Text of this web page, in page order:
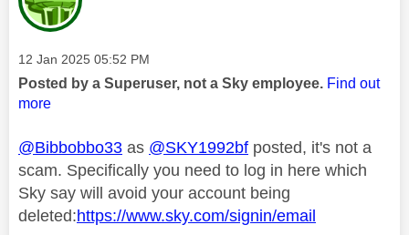
Message posted on
‎12 Jan 2025 05:52 PM
Posted by a Superuser, not a Sky employee. Find out
more
@Bibbobbo33 as @SKY1992bf posted, it's not a
scam. Specifically you need to log in here which
Sky say will avoid your account being
deleted:https://www.sky.com/signin/email